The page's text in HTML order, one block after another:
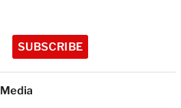
SUBSCRIBE
Media